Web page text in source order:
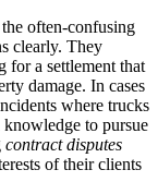
often-confusing
clearly. They
for a settlement that
damage. In cases
where trucks
knowledge to pursue
contract disputes
of their clients